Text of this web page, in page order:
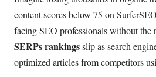
content scores below 75 on
facing SEO professionals without
SERPs rankingsslip as search
optimized articles from competitors